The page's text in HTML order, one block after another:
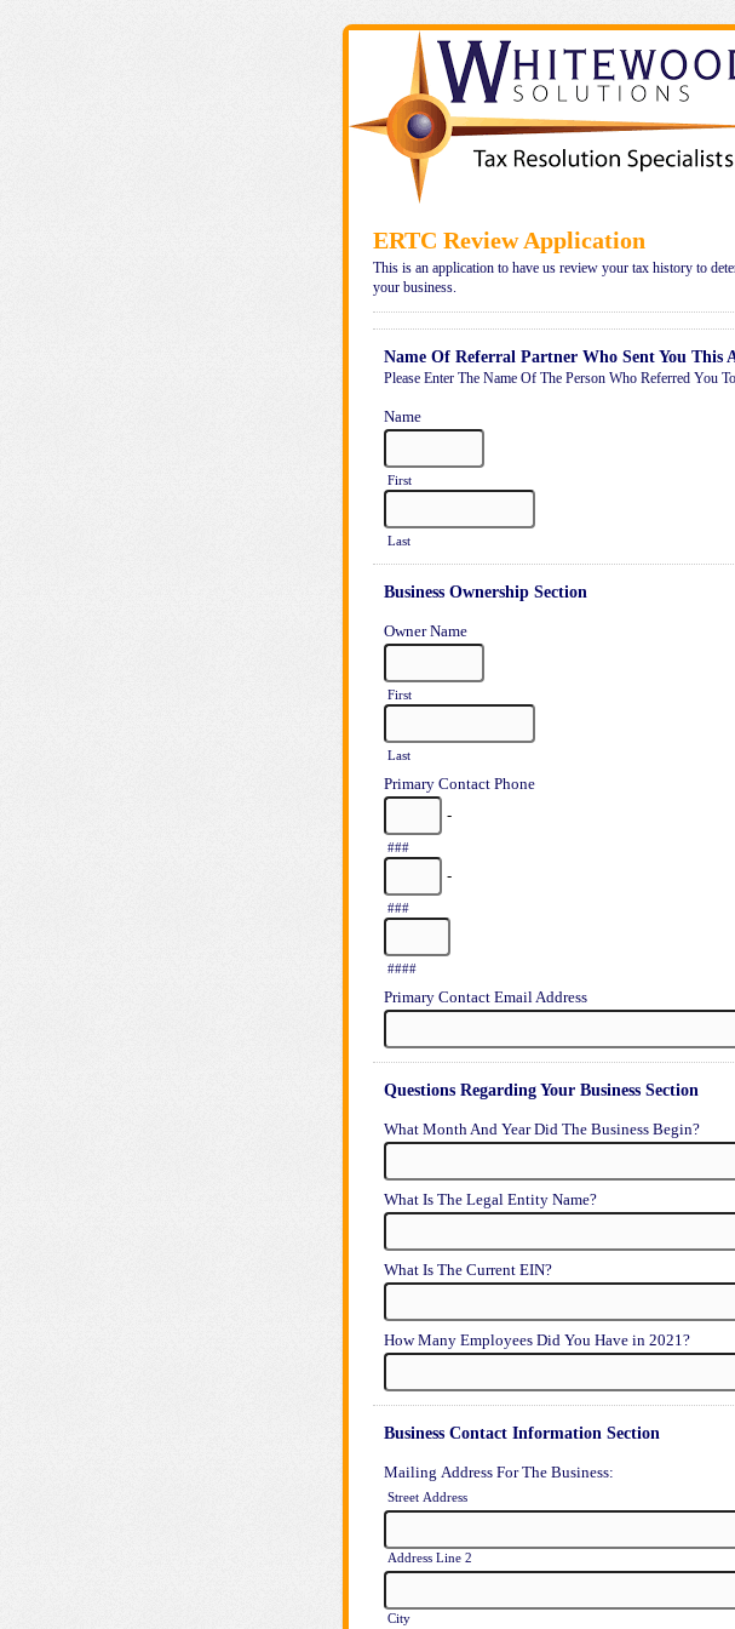
ERTC Review Application
This is an application to have us review your tax history to
your business.
Name Of Referral Partner Who Sent You This
Please Enter The Name Of The Person Who Referred You
Name
First
Last
Business Ownership Section
Owner Name
First
Last
Primary Contact Phone
-
###
-
###
####
Primary Contact Email Address
Questions Regarding Your Business Section
What Month And Year Did The Business Begin?
What Is The Legal Entity Name?
What Is The Current EIN?
How Many Employees Did You Have in 2021?
Business Contact Information Section
Mailing Address For The Business:
Street Address
Address Line 2
City